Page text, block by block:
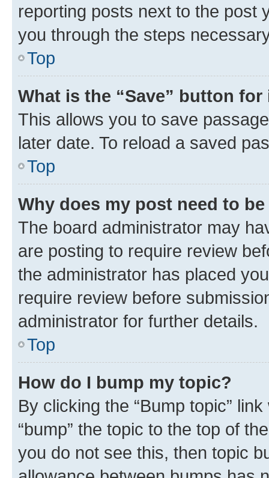
reporting posts next to the post
you through the steps
Top
What is the “Save” button
This allows you to save
later date. To reload a saved
Top
Why does my post need to
The board administrator may
are posting to require review
the administrator has placed
require review before
administrator for further details.
Top
How do I bump my topic?
By clicking the “Bump topic”
“bump” the topic to the top of
you do not see this, then topic